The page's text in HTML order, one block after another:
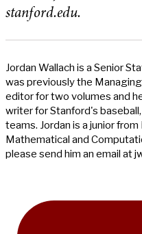
stanford.edu.
Jordan Wallach is a Senior
was previously the
editor for two volumes and
writer for Stanford's
teams. Jordan is a junior
Mathematical and
please send him an email at